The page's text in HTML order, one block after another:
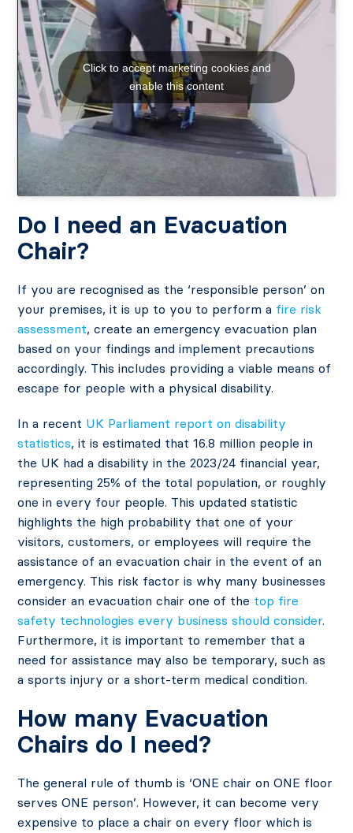
Click to accept marketing cookies and
enable this content
Do I need an Evacuation
Chair?
If you are recognised as the ‘responsible person’ on
your premises, it is up to you to perform a fire risk
assessment, create an emergency evacuation plan
based on your findings and implement precautions
accordingly. This includes providing a viable means of
escape for people with a physical disability.
In a recent UK Parliament report on disability
statistics, it is estimated that 16.8 million people in
the UK had a disability in the 2023/24 financial year,
representing 25% of the total population, or roughly
one in every four people. This updated statistic
highlights the high probability that one of your
visitors, customers, or employees will require the
assistance of an evacuation chair in the event of an
emergency. This risk factor is why many businesses
consider an evacuation chair one of the top fire
safety technologies every business should consider.
Furthermore, it is important to remember that a
need for assistance may also be temporary, such as
a sports injury or a short-term medical condition.
How many Evacuation
Chairs do I need?
The general rule of thumb is ‘ONE chair on ONE floor
serves ONE person’. However, it can become very
expensive to place a chair on every floor which is